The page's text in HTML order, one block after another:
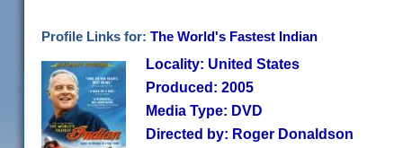
Profile Links for: The World's Fastest Indian
Locality: United States
Produced: 2005
Media Type: DVD
Directed by: Roger Donaldson